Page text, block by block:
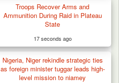
Troops Recover Arms and
Ammunition During Raid in Plateau
State
17 seconds ago
Nigeria, Niger rekindle strategic ties
as foreign minister tuggar leads high-
level mission to niamey